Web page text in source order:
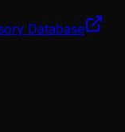
Database